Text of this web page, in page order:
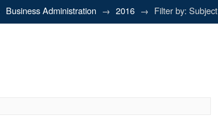
Business Administration → 2016 → Filter by: Subject